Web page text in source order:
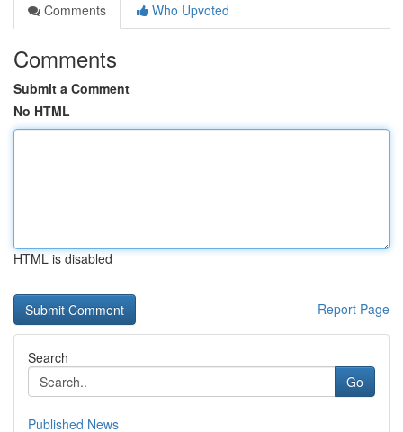
Comments
Who Upvoted
Comments
Submit a Comment
No HTML
HTML is disabled
Report Page
Search
Go
Published News